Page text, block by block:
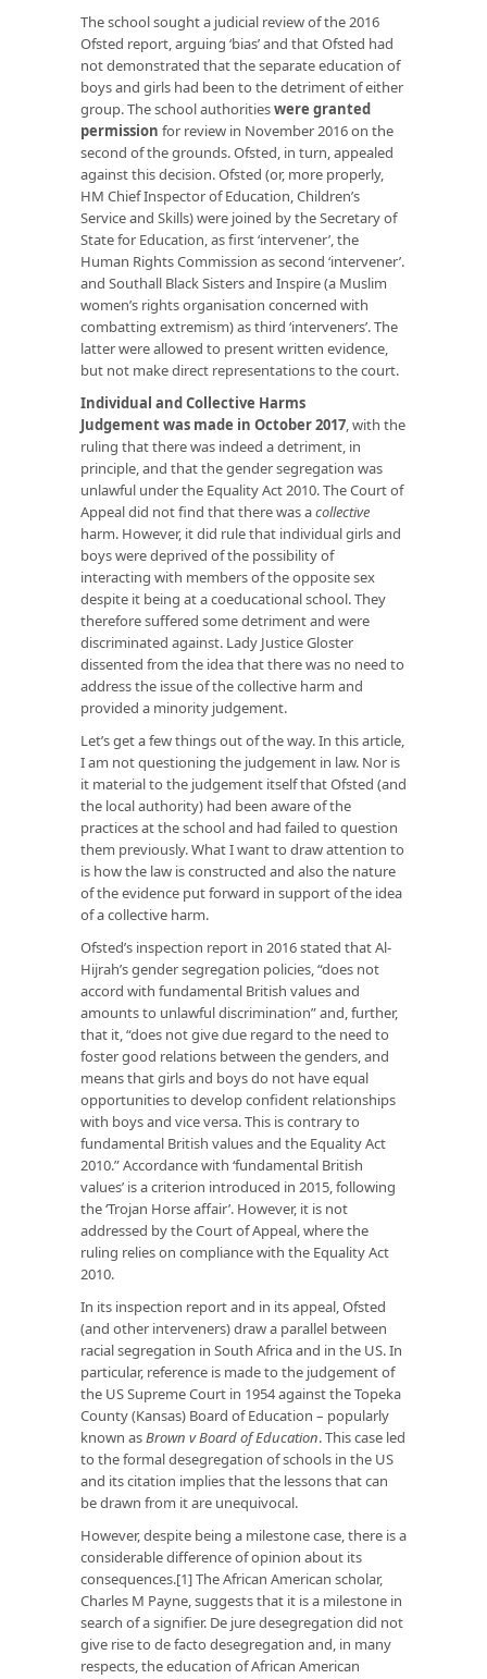
The school sought a judicial review of the 2016
Ofsted report, arguing ‘bias’ and that Ofsted had
not demonstrated that the separate education of
boys and girls had been to the detriment of either
group. The school authoritieswere granted
permission for review in November 2016 on the
second of the grounds. Ofsted, in turn, appealed
against this decision. Ofsted (or, more properly,
HM Chief Inspector of Education, Children’s
Service and Skills) were joined by the Secretary of
State for Education, as first ‘intervener’, the
Human Rights Commission as second ‘intervener’.
and Southall Black Sisters and Inspire (a Muslim
women’s rights organisation concerned with
combatting extremism) as third ‘interveners’. The
latter were allowed to present written evidence,
but not make direct representations to the court.
Individual and Collective Harms
Judgement was made in October 2017, with the
ruling that there was indeed a detriment, in
principle, and that the gender segregation was
unlawful under the Equality Act 2010. The Court of
Appeal did not find that there was acollective
harm. However, it did rule that individual girls and
boys were deprived of the possibility of
interacting with members of the opposite sex
despite it being at a coeducational school. They
therefore suffered some detriment and were
discriminated against. Lady Justice Gloster
dissented from the idea that there was no need to
address the issue of the collective harm and
provided a minority judgement.
Let’s get a few things out of the way. In this article,
I am not questioning the judgement in law. Nor is
it material to the judgement itself that Ofsted (and
the local authority) had been aware of the
practices at the school and had failed to question
them previously. What I want to draw attention to
is how the law is constructed and also the nature
of the evidence put forward in support of the idea
of a collective harm.
Ofsted’s inspection report in 2016 stated that Al-
Hijrah’s gender segregation policies, “does not
accord with fundamental British values and
amounts to unlawful discrimination” and, further,
that it, “does not give due regard to the need to
foster good relations between the genders, and
means that girls and boys do not have equal
opportunities to develop confident relationships
with boys and vice versa. This is contrary to
fundamental British values and the Equality Act
2010.” Accordance with ‘fundamental British
values’ is a criterion introduced in 2015, following
the ‘Trojan Horse affair’. However, it is not
addressed by the Court of Appeal, where the
ruling relies on compliance with the Equality Act
2010.
In its inspection report and in its appeal, Ofsted
(and other interveners) draw a parallel between
racial segregation in South Africa and in the US. In
particular, reference is made to the judgement of
the US Supreme Court in 1954 against the Topeka
County (Kansas) Board of Education – popularly
known asBrown v Board of Education. This case led
to the formal desegregation of schools in the US
and its citation implies that the lessons that can
be drawn from it are unequivocal.
However, despite being a milestone case, there is a
considerable difference of opinion about its
consequences.[1] The African American scholar,
Charles M Payne, suggests that it is a milestone in
search of a signifier. De jure desegregation did not
give rise to de facto desegregation and, in many
respects, the education of African American